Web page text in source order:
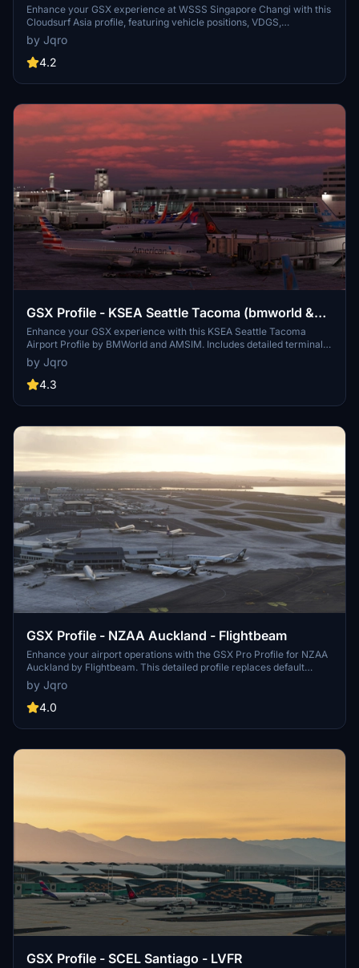
Asia
Enhance your GSX experience at WSSS Singapore Changi with this
Cloudsurf Asia profile, featuring vehicle positions, VDGS,
pushbacks, jetway floor heights, and more handling ops. This edited
profile aims to provide comprehensive coverage of commercial
stands, with ongoing refinements for a seamless ground handling
and detailed airport environment.
by Jqro
4.2
GSX Profile - KSEA Seattle Tacoma (bmworld &
amsim)
Enhance your GSX experience with this KSEA Seattle Tacoma
Airport Profile by BMWorld and AMSIM. Includes detailed terminal
models for a realistic ground handling simulation. Simply download
and copy the ICAO-xxxxxx.ini file to your GSX Config directory to
enjoy this completed airport profile. Terminals A, B, C, D, N, Q, and S
by Jqro
4.3
GSX Profile - NZAA Auckland - Flightbeam
Enhance your airport operations with the GSX Pro Profile for NZAA
Auckland by Flightbeam. This detailed profile replaces default
VDGS, featuring realistic vehicle positions, pax waypoints,
pushbacks, jetway floor heights, and handling operators. Simply
copy the downloaded file to your GSX Config directory for easy
by Jqro
4.0
GSX Profile - SCEL Santiago - LVFR